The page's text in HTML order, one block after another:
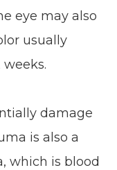
eye may also
usually
damage
is also a
which is blood